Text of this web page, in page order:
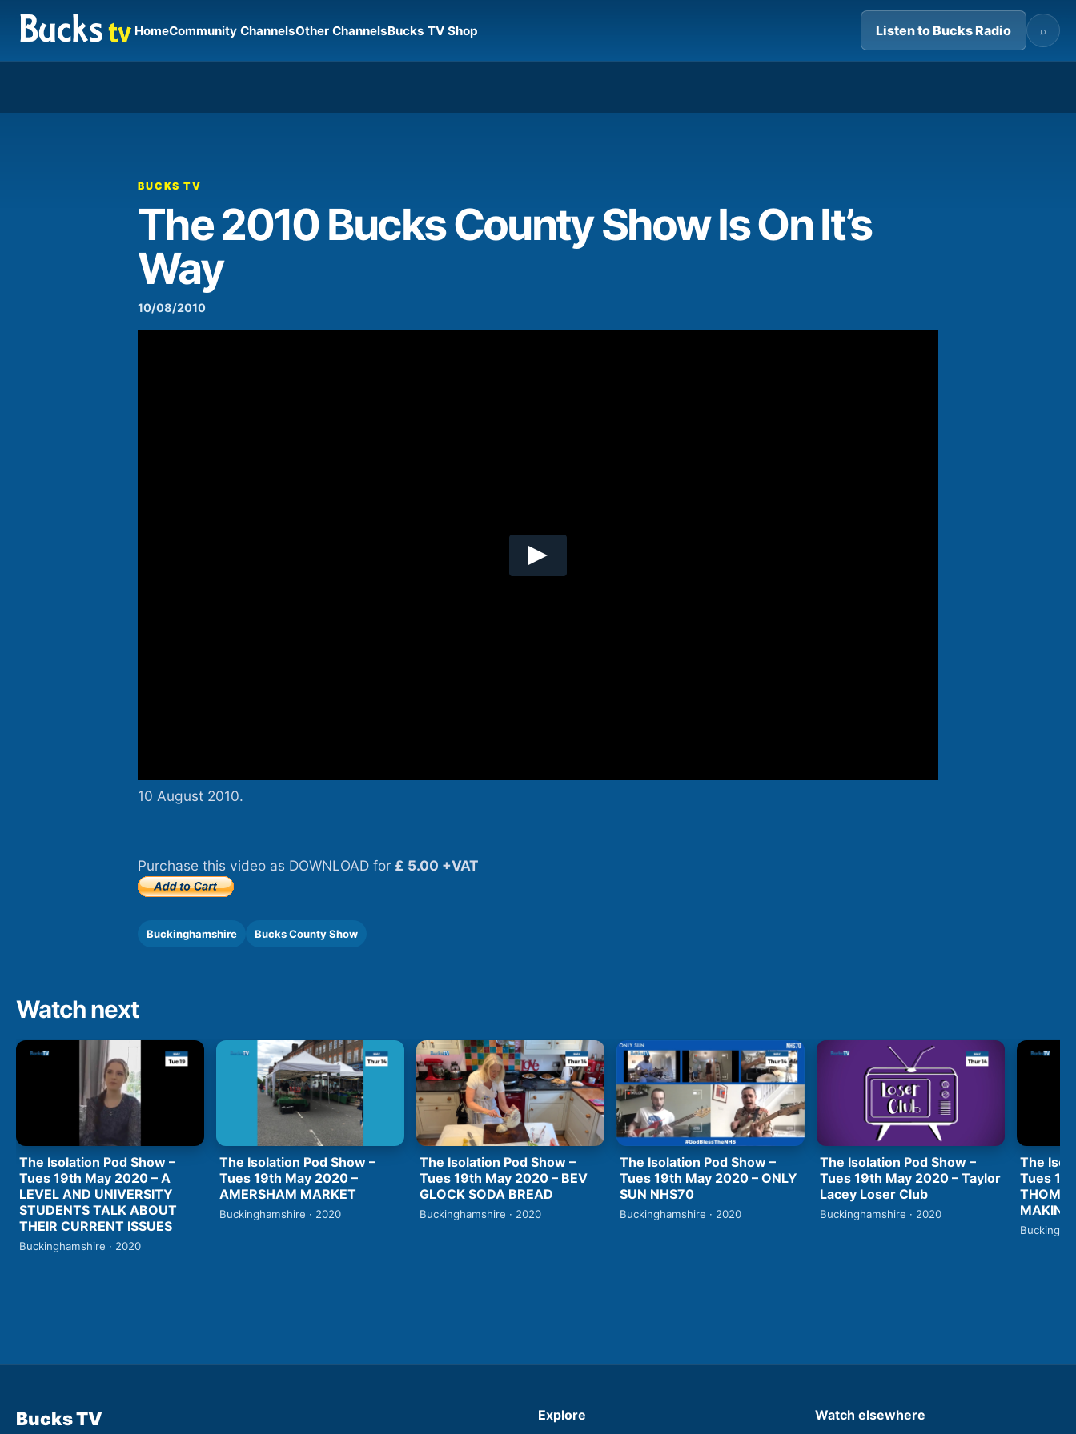
HomeCommunity ChannelsOther ChannelsBucks TV Shop Listen to Bucks Radio ⌕
Player
BUCKS TV
The 2010 Bucks County Show Is On It’s
Way
10/08/2010
10 August 2010.
Purchase this video as DOWNLOAD for £ 5.00 +VAT
Buckinghamshire Bucks County Show
Watch next
The Isolation Pod Show –
Tues 19th May 2020 – A
LEVEL AND UNIVERSITY
STUDENTS TALK ABOUT
THEIR CURRENT ISSUES
Buckinghamshire · 2020
The Isolation Pod Show –
Tues 19th May 2020 –
AMERSHAM MARKET
Buckinghamshire · 2020
The Isolation Pod Show –
Tues 19th May 2020 – BEV
GLOCK SODA BREAD
Buckinghamshire · 2020
The Isolation Pod Show –
Tues 19th May 2020 – ONLY
SUN NHS70
Buckinghamshire · 2020
The Isolation Pod Show –
Tues 19th May 2020 – Taylor
Lacey Loser Club
Buckinghamshire · 2020
The
Tues
MAKING
Bucks TV
Explore
Watch elsewhere